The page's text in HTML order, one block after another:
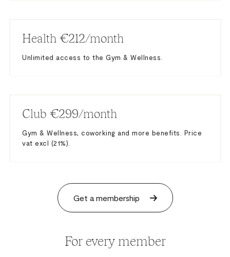
Health €212/month
Unlimited access to the Gym & Wellness.
Club €299/month
Gym & Wellness, coworking and more benefits. Price
vat excl (21%).
Get a membership
For every member